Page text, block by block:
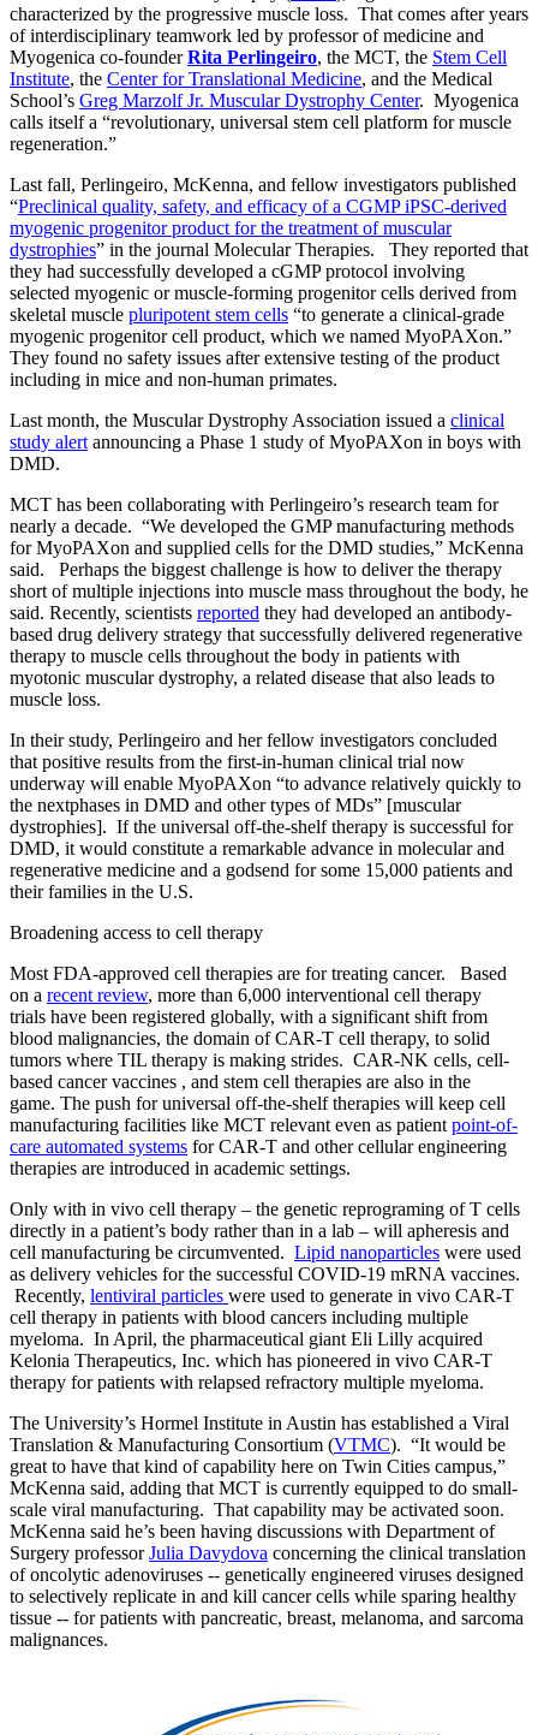
characterized by the progressive muscle loss. That comes after years
of interdisciplinary teamwork led by professor of medicine and
Myogenica co-founderRita Perlingeiro, the MCT, the Stem Cell
Institute, the Center for Translational Medicine, and the Medical
School’s Greg Marzolf Jr. Muscular Dystrophy Center. Myogenica
calls itself a “revolutionary, universal stem cell platform for muscle
regeneration.”
Last fall, Perlingeiro, McKenna, and fellow investigators published
“Preclinical quality, safety, and efficacy of a CGMP iPSC-derived
myogenic progenitor product for the treatment of muscular
dystrophies” in the journal Molecular Therapies. They reported that
they had successfully developed a cGMP protocol involving
selected myogenic or muscle-forming progenitor cells derived from
skeletal muscle pluripotent stem cells “to generate a clinical-grade
myogenic progenitor cell product, which we named MyoPAXon.”
They found no safety issues after extensive testing of the product
including in mice and non-human primates.
Last month, the Muscular Dystrophy Association issued a clinical
study alert announcing a Phase 1 study of MyoPAXon in boys with
DMD.
MCT has been collaborating with Perlingeiro’s research team for
nearly a decade. “We developed the GMP manufacturing methods
for MyoPAXon and supplied cells for the DMD studies,” McKenna
said. Perhaps the biggest challenge is how to deliver the therapy
short of multiple injections into muscle mass throughout the body, he
said. Recently, scientists reported they had developed an antibody-
based drug delivery strategy that successfully delivered regenerative
therapy to muscle cells throughout the body in patients with
myotonic muscular dystrophy, a related disease that also leads to
muscle loss.
In their study, Perlingeiro and her fellow investigators concluded
that positive results from the first-in-human clinical trial now
underway will enable MyoPAXon “to advance relatively quickly to
the nextphases in DMD and other types of MDs” [muscular
dystrophies]. If the universal off-the-shelf therapy is successful for
DMD, it would constitute a remarkable advance in molecular and
regenerative medicine and a godsend for some 15,000 patients and
their families in the U.S.
Broadening access to cell therapy
Most FDA-approved cell therapies are for treating cancer. Based
on a recent review, more than 6,000 interventional cell therapy
trials have been registered globally, with a significant shift from
blood malignancies, the domain of CAR-T cell therapy, to solid
tumors where TIL therapy is making strides. CAR-NK cells, cell-
based cancer vaccines , and stem cell therapies are also in the
game. The push for universal off-the-shelf therapies will keep cell
manufacturing facilities like MCT relevant even as patient point-of-
care automated systems for CAR-T and other cellular engineering
therapies are introduced in academic settings.
Only with in vivo cell therapy – the genetic reprograming of T cells
directly in a patient’s body rather than in a lab – will apheresis and
cell manufacturing be circumvented. Lipid nanoparticles were used
as delivery vehicles for the successful COVID-19 mRNA vaccines.
Recently, lentiviral particles were used to generate in vivo CAR-T
cell therapy in patients with blood cancers including multiple
myeloma. In April, the pharmaceutical giant Eli Lilly acquired
Kelonia Therapeutics, Inc. which has pioneered in vivo CAR-T
therapy for patients with relapsed refractory multiple myeloma.
The University’s Hormel Institute in Austin has established a Viral
Translation & Manufacturing Consortium (VTMC). “It would be
great to have that kind of capability here on Twin Cities campus,”
McKenna said, adding that MCT is currently equipped to do small-
scale viral manufacturing. That capability may be activated soon.
McKenna said he’s been having discussions with Department of
Surgery professorJulia Davydova concerning the clinical translation
of oncolytic adenoviruses -- genetically engineered viruses designed
to selectively replicate in and kill cancer cells while sparing healthy
tissue -- for patients with pancreatic, breast, melanoma, and sarcoma
malignances.